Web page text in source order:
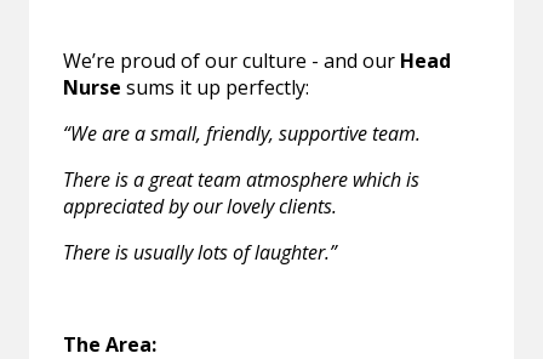
We’re proud of our culture - and our Head
Nurse sums it up perfectly:
“We are a small, friendly, supportive team.
There is a great team atmosphere which is
appreciated by our lovely clients.
There is usually lots of laughter.”
The Area: